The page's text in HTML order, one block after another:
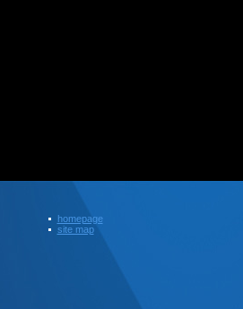
homepage
site map